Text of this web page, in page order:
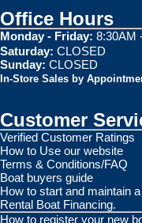
Office Hours
Monday - Friday: 8:30AM
Saturday: CLOSED
Sunday: CLOSED
In-Store Sales by
Customer
Verified Customer Ratings
How to Use our website
Terms & Conditions/FAQ
Boat buyers guide
How to start and maintain
Rental Boat Financing.
How to register your new